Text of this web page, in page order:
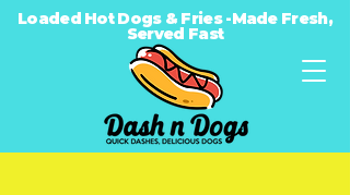
Loaded Hot Dogs & Fries -Made Fresh,
Served Fast